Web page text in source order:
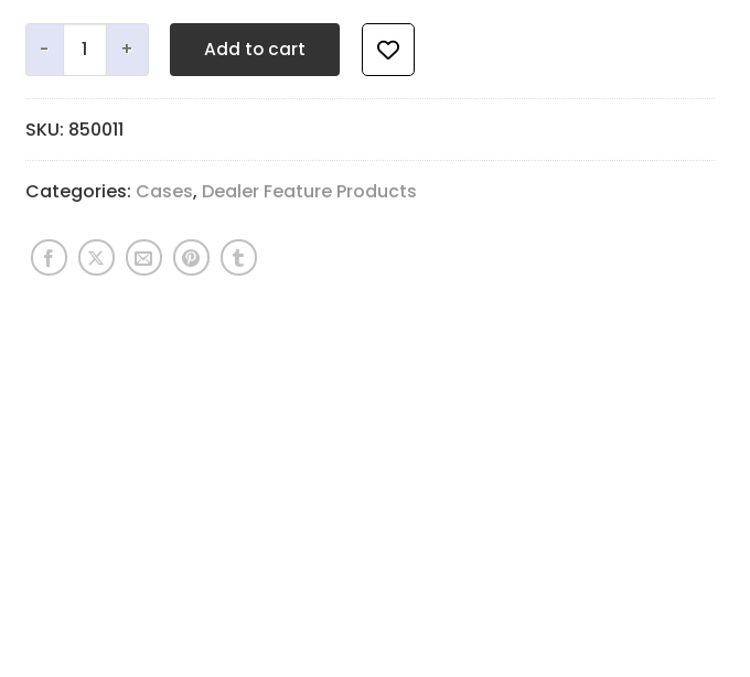
Single Headjoint Box for Metal Flutes quantity
Add to cart
SKU: 850011
Categories: Cases, Dealer Feature Products